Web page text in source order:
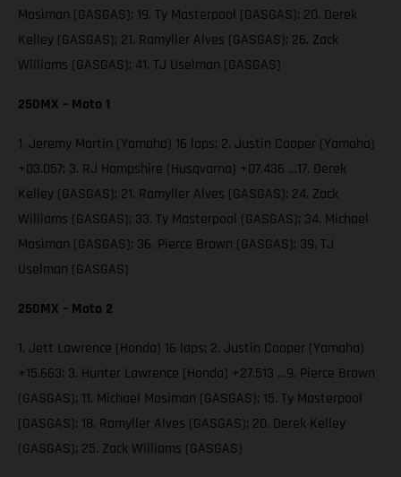
Mosiman (GASGAS); 19. Ty Masterpool (GASGAS); 20. Derek
Kelley (GASGAS); 21. Ramyller Alves (GASGAS); 26. Zack
Williams (GASGAS); 41. TJ Uselman (GASGAS)
250MX – Moto 1
1. Jeremy Martin (Yamaha) 16 laps; 2. Justin Cooper (Yamaha)
+03.057; 3. RJ Hampshire (Husqvarna) +07.436 …17. Derek
Kelley (GASGAS); 21. Ramyller Alves (GASGAS); 24. Zack
Williams (GASGAS); 33. Ty Masterpool (GASGAS); 34. Michael
Mosiman (GASGAS); 36. Pierce Brown (GASGAS); 39. TJ
Uselman (GASGAS)
250MX – Moto 2
1. Jett Lawrence (Honda) 16 laps; 2. Justin Cooper (Yamaha)
+15.663; 3. Hunter Lawrence (Honda) +27.513 …9. Pierce Brown
(GASGAS); 11. Michael Mosiman (GASGAS); 15. Ty Masterpool
(GASGAS); 18. Ramyller Alves (GASGAS); 20. Derek Kelley
(GASGAS); 25. Zack Williams (GASGAS)